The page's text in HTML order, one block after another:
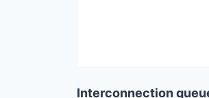
Interconnection